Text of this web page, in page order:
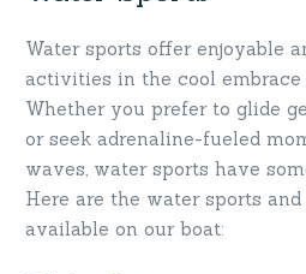
Water sports offer enjoyable
activities in the cool embrace
Whether you prefer to glide
or seek adrenaline-fueled
waves, water sports have
Here are the water sports
available on our boat: